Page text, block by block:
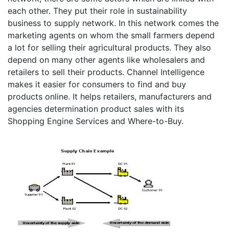
each other. They put their role in sustainability
business to supply network. In this network comes the
marketing agents on whom the small farmers depend
a lot for selling their agricultural products. They also
depend on many other agents like wholesalers and
retailers to sell their products. Channel Intelligence
makes it easier for consumers to find and buy
products online. It helps retailers, manufacturers and
agencies determination product sales with its
Shopping Engine Services and Where-to-Buy.